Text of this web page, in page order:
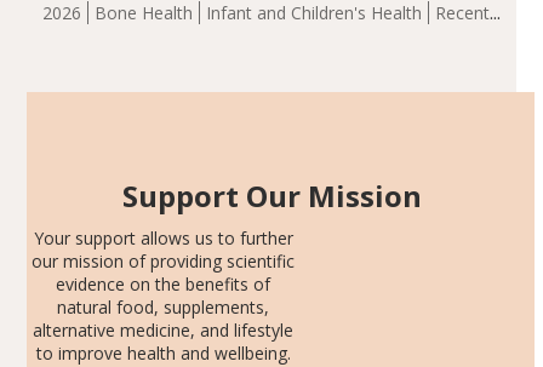
2026 Bone Health Infant and Children's Health
Recent
including height, growth rate, growth rate SDS, height
Support Our Mission
Your support allows us to further
our mission of providing scientific
evidence on the benefits of
natural food, supplements,
alternative medicine, and lifestyle
to improve health and wellbeing.